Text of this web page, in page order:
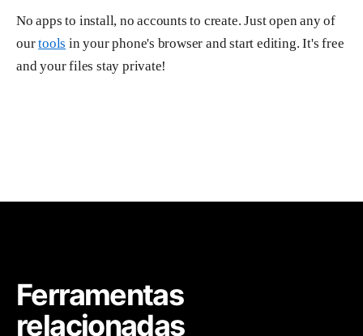
No apps to install, no accounts to create. Just open any of
ourtools in your phone's browser and start editing. It's free
and your files stay private!
Ferramentas
relacionadas